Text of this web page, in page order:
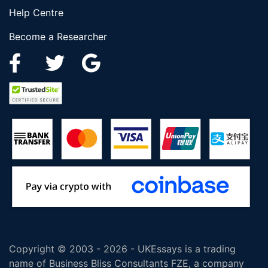
Help Centre
Become a Researcher
Copyright © 2003 - 2026 - UKEssays is a trading
name of Business Bliss Consultants FZE, a company